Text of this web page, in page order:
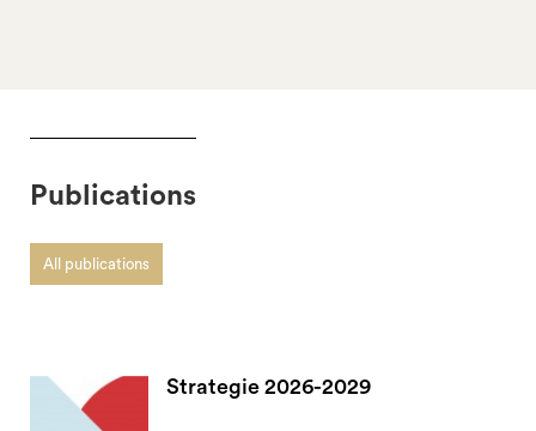
Publications
All publications
Strategie 2026-2029